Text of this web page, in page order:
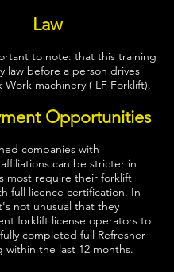
Law
to note: that this training
law before a person drives
Work machinery ( LF Forklift).
Opportunities
companies with
can be stricter in
most require their forklift
full licence certification. In
not unusual that they
forklift license operators to
completed full Refresher
within the last 12 months.